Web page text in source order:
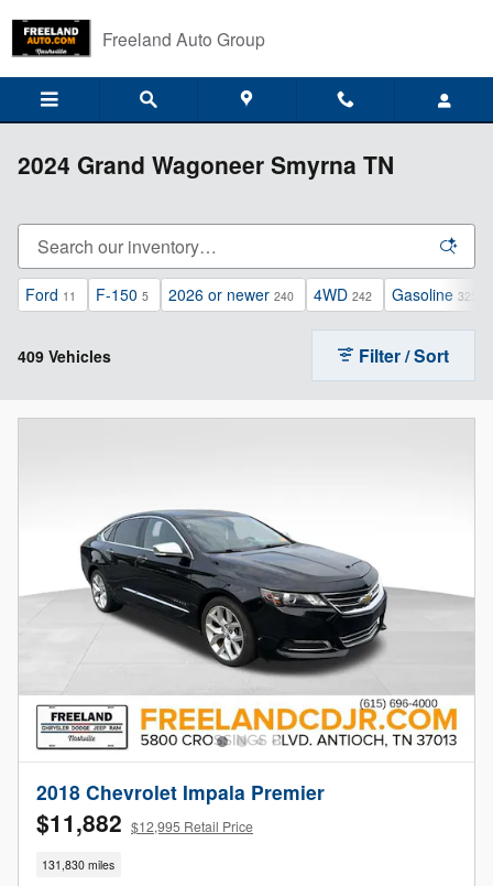
Freeland Auto Group
2024 Grand Wagoneer Smyrna TN
Ford 11 F-150 5 2026 or newer 240 4WD 242 Gasoline 325
409 Vehicles Filter / Sort
2018 Chevrolet Impala Premier
$11,882 $12,995 Retail Price
131,830 miles